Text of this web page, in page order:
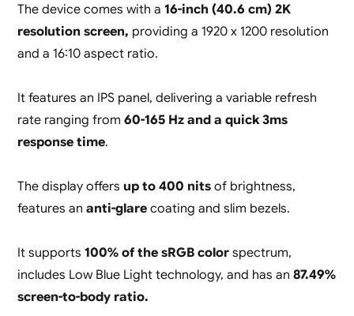
The device comes with a 16-inch (40.6 cm) 2K
resolution screen, providing a 1920 x 1200 resolution
and a 16:10 aspect ratio.
It features an IPS panel, delivering a variable refresh
rate ranging from 60-165 Hz and a quick 3ms
response time.
The display offers up to 400 nitsof brightness,
features an anti-glare coating and slim bezels.
It supports 100% of the sRGB color spectrum,
includes Low Blue Light technology, and has an 87.49%
screen-to-body ratio.